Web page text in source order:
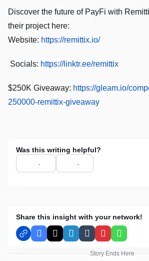
Discover the future of PayFi with
their project here:
Website: https://remittix.io/
Socials: https://linktr.ee/remittix
$250K Giveaway: https://gleam.io/
250000-remittix-giveaway
Was this writing helpful?
Share this insight with your network!
Facebook
X LinkedInTumblrPinterest
Story Ends Here